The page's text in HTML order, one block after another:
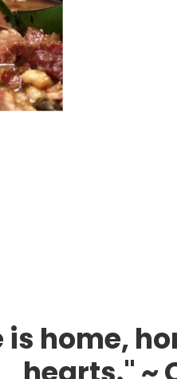
is home,